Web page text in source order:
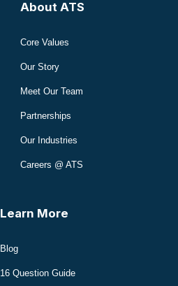
About ATS
Core Values
Our Story
Meet Our Team
Partnerships
Our Industries
Careers @ ATS
Learn More
Blog
16 Question Guide